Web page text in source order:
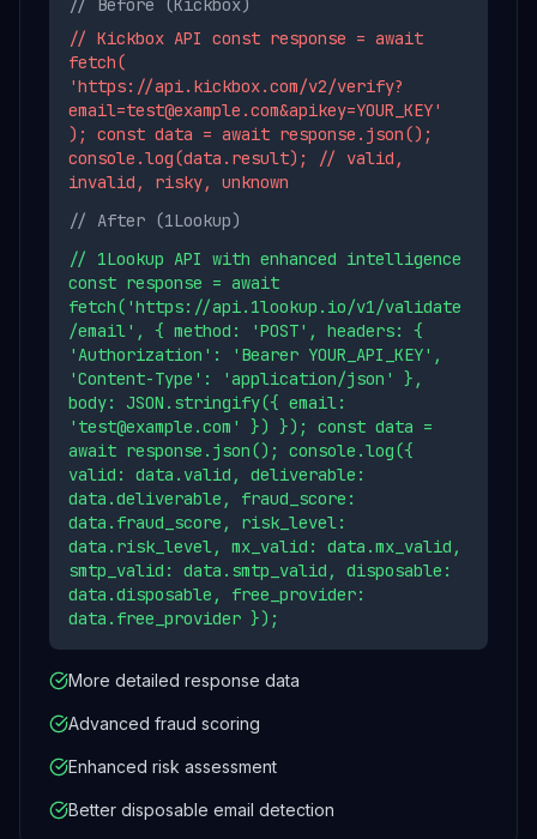
// Before (Kickbox)
// Kickbox API const response = await
fetch(
'https://api.kickbox.com/v2/verify?
email=test@example.com&apikey=YOUR_KEY'
); const data = await response.json();
console.log(data.result); // valid,
invalid, risky, unknown
// After (1Lookup)
// 1Lookup API with enhanced intelligence
const response = await
fetch('https://api.1lookup.io/v1/validate
/email', { method: 'POST', headers: {
'Authorization': 'Bearer YOUR_API_KEY',
'Content-Type': 'application/json' },
body: JSON.stringify({ email:
'test@example.com' }) }); const data =
await response.json(); console.log({
valid: data.valid, deliverable:
data.deliverable, fraud_score:
data.fraud_score, risk_level:
data.risk_level, mx_valid: data.mx_valid,
smtp_valid: data.smtp_valid, disposable:
data.disposable, free_provider:
data.free_provider });
More detailed response data
Advanced fraud scoring
Enhanced risk assessment
Better disposable email detection